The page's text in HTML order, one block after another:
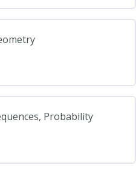
Probability